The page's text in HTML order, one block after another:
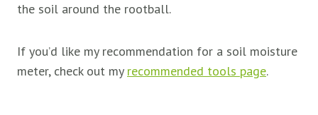
the soil around the rootball.
If you’d like my recommendation for a soil moisture
meter, check out my recommended tools page.